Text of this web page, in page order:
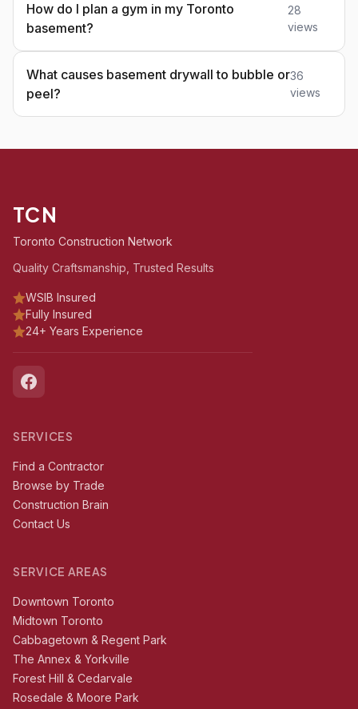
How do I plan a gym in my Toronto
basement?
28
views
What causes basement drywall to bubble or
peel?
36
views
TCN
Toronto Construction Network
Quality Craftsmanship, Trusted Results
WSIB Insured
Fully Insured
24+ Years Experience
SERVICES
Find a Contractor
Browse by Trade
Construction Brain
Contact Us
SERVICE AREAS
Downtown Toronto
Midtown Toronto
Cabbagetown & Regent Park
The Annex & Yorkville
Forest Hill & Cedarvale
Rosedale & Moore Park